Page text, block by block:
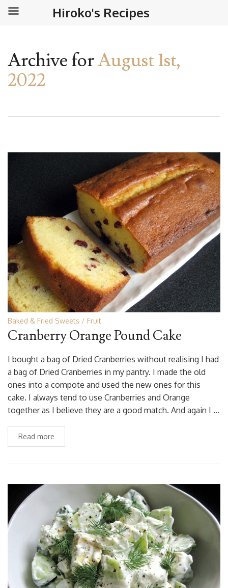
Archive forAugust 1st,
2022
Baked & Fried Sweets Fruit
Cranberry Orange Pound Cake
I bought a bag of Dried Cranberries without realising I had
a bag of Dried Cranberries in my pantry. I made the old
ones into a compote and used the new ones for this
cake. I always tend to use Cranberries and Orange
together as I believe they are a good match. And again I …
Read more
Hiroko's Recipes